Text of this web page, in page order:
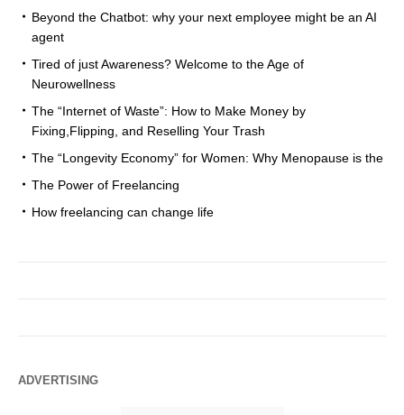
Beyond the Chatbot: why your next employee might be an AI
agent
Tired of just Awareness? Welcome to the Age of
Neurowellness
The “Internet of Waste”: How to Make Money by
Fixing,Flipping, and Reselling Your Trash
The “Longevity Economy” for Women: Why Menopause is the
The Power of Freelancing
How freelancing can change life
ADVERTISING